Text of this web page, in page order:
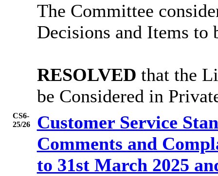
The Committee
Decisions and Items to
RESOLVED that the
be Considered in
CS6-
25/26
Customer Service
Comments and
to 31st March 2025